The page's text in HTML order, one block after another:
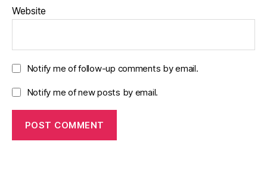
Website
Notify me of follow-up comments by email.
Notify me of new posts by email.